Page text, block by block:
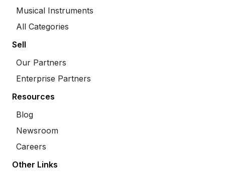
Musical Instruments
All Categories
Sell
Our Partners
Enterprise Partners
Resources
Blog
Newsroom
Careers
Other Links